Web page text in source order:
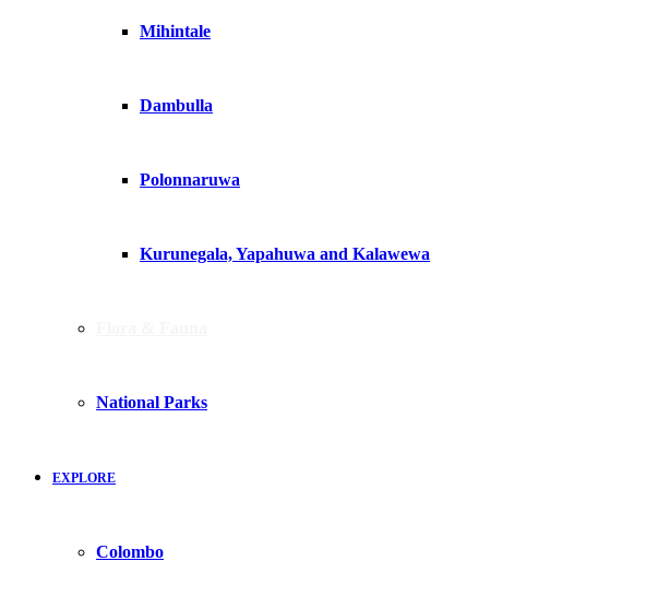
Mihintale
Dambulla
Polonnaruwa
Kurunegala, Yapahuwa and Kalawewa
National Parks
EXPLORE
Colombo